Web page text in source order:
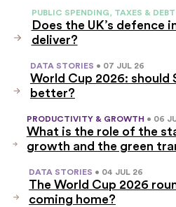
PUBLIC SPENDING, TAXES & DEBT
Does the UK’s defence
deliver?
DATA STORIES • 07 JUL 26
World Cup 2026: should
better?
PRODUCTIVITY & GROWTH • 06
What is the role of the
growth and the green
DATA STORIES • 04 JUL 26
The World Cup 2026
coming home?